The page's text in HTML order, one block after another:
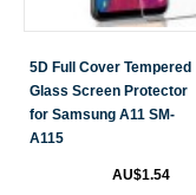
5D Full Cover Tempered
Glass Screen Protector
for Samsung A11 SM-
A115
AU$1.54